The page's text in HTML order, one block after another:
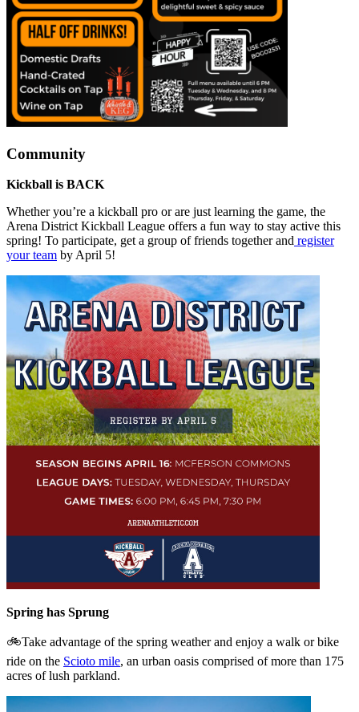
Community
Kickball is BACK
Whether you’re a kickball pro or are just learning the game, the
Arena District Kickball League offers a fun way to stay active this
spring! To participate, get a group of friends together and register
your team by April 5!
Spring has Sprung
🚲Take advantage of the spring weather and enjoy a walk or bike
ride on the Scioto mile, an urban oasis comprised of more than 175
acres of lush parkland.